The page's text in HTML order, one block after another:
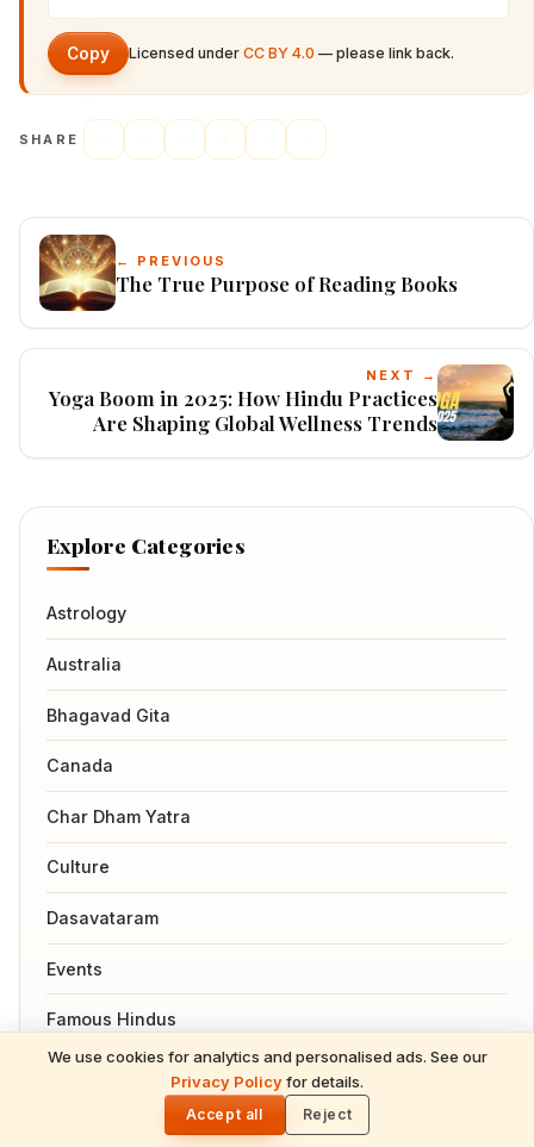
We use cookies for analytics and personalised ads. See our
Privacy Policyfor details.
Accept all Reject
Copy Licensed under CC BY 4.0 — please link back.
SHARE
← PREVIOUS
The True Purpose of Reading Books
NEXT →
Yoga Boom in 2025: How Hindu Practices
Are Shaping Global Wellness Trends
Explore Categories
Astrology
Australia
Bhagavad Gita
Canada
Char Dham Yatra
Culture
Dasavataram
Events
Famous Hindus
Garuda Puranam
READ NEXT
Purushottam Maas 2026: Lord Vishnu's
Sacred Gift of Spiritual Multiplication &
Divine Grace